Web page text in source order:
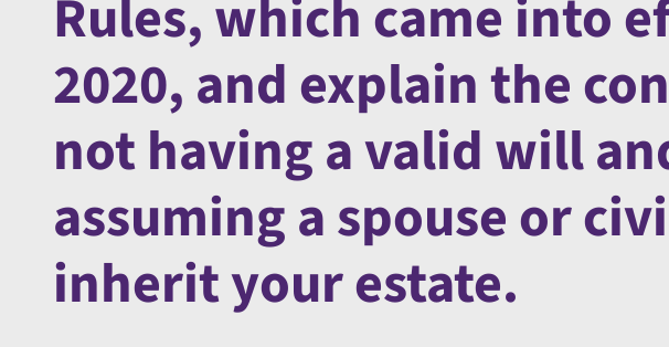
Rules, which came into
2020, and explain the
not having a valid will
assuming a spouse or
inherit your estate.